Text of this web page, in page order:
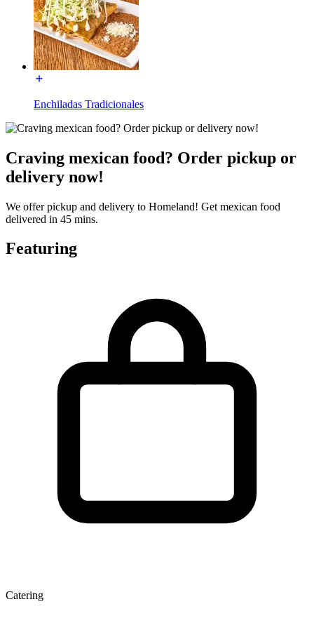
Enchiladas Tradicionales
Craving mexican food? Order pickup or
delivery now!
We offer pickup and delivery to Homeland! Get mexican food
delivered in 45 mins.
Featuring
Catering